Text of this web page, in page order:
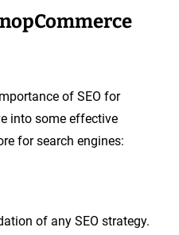
of SEO for
into some effective
for search engines:
of any SEO strategy.